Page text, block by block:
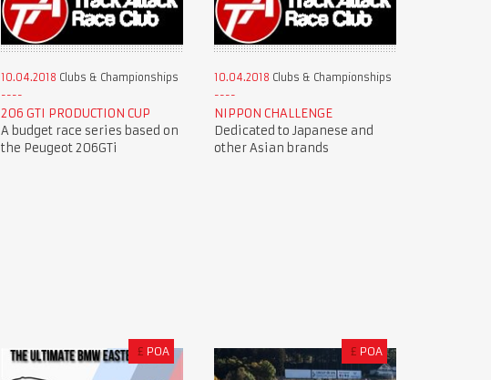
10.04.2018 Clubs & Championships
206 GTI PRODUCTION CUP
A budget race series based on
the Peugeot 206GTi
10.04.2018 Clubs & Championships
NIPPON CHALLENGE
Dedicated to Japanese and
other Asian brands
£ POA £ POA